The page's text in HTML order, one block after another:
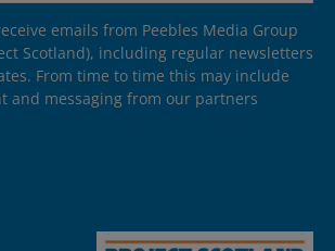
emails from Peebles Media Group
Scotland), including regular newsletters
From time to time this may include
and messaging from our partners